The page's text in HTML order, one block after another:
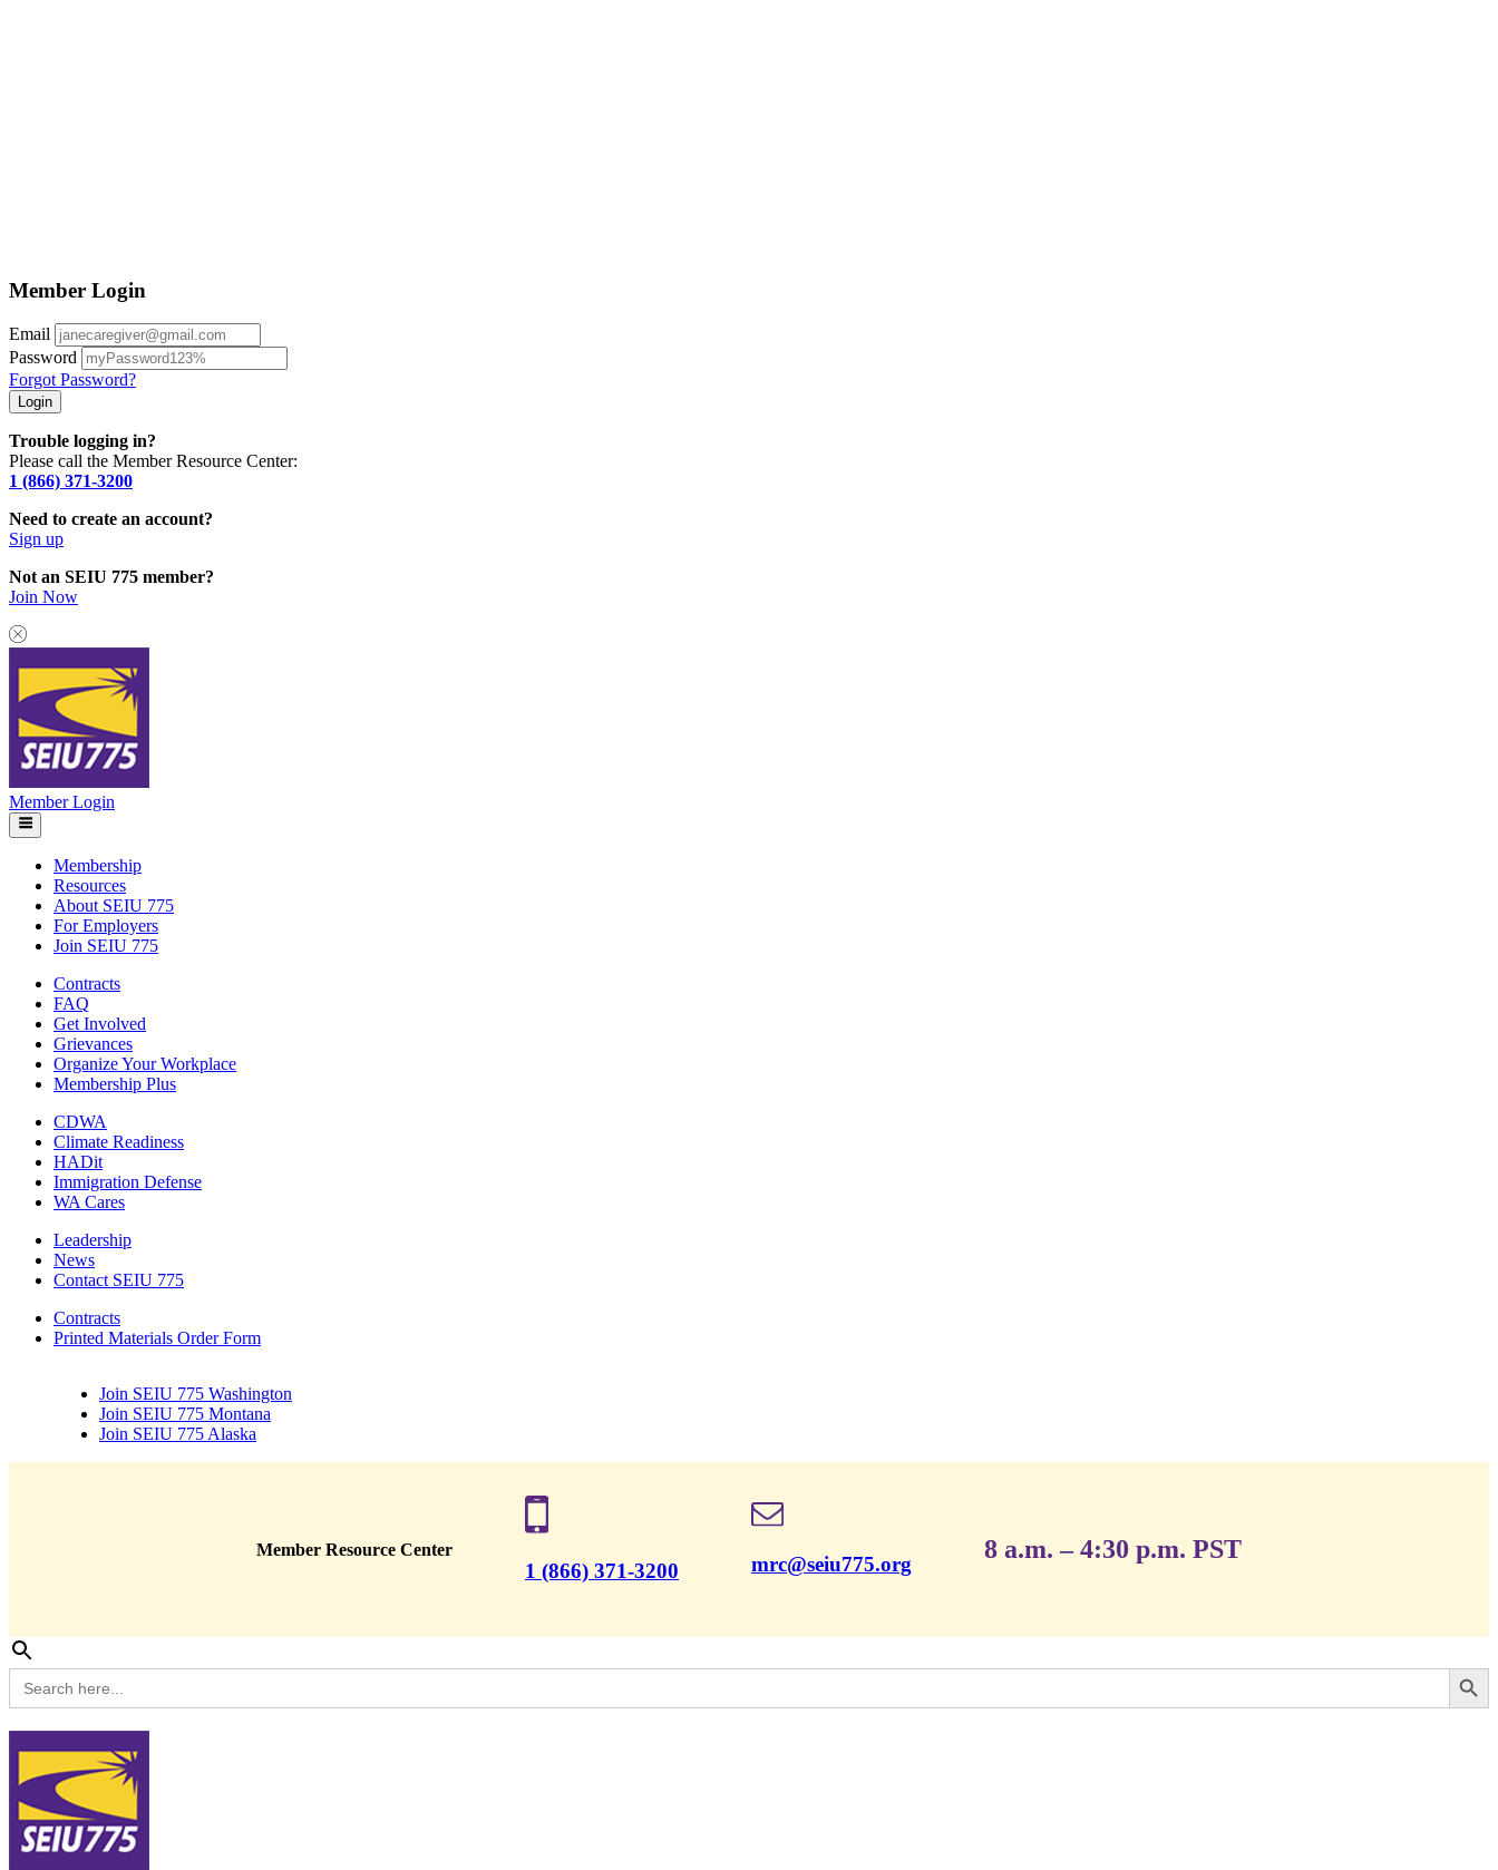
Member Login
Email
Password
Forgot Password?
Trouble logging in?
Please call the Member Resource Center:
1 (866) 371-3200
Need to create an account?
Sign up
Not an SEIU 775 member?
Join Now
Member Login
Membership
Resources
About SEIU 775
For Employers
Join SEIU 775
Contracts
FAQ
Get Involved
Grievances
Organize Your Workplace
Membership Plus
CDWA
Climate Readiness
HADit
Immigration Defense
WA Cares
Leadership
News
Contact SEIU 775
Contracts
Printed Materials Order Form
Join SEIU 775 Washington
Join SEIU 775 Montana
Join SEIU 775 Alaska
Member Resource Center
1 (866) 371-3200 mrc@seiu775.org
8 a.m. – 4:30 p.m. PST
for:
Search Button